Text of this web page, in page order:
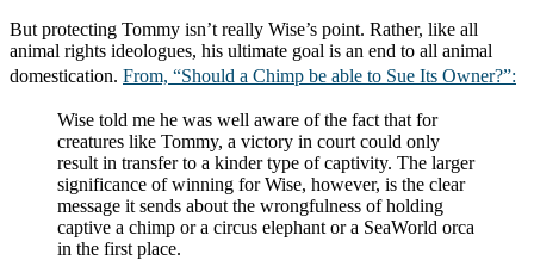
But protecting Tommy isn’t really Wise’s point. Rather, like all
animal rights ideologues, his ultimate goal is an end to all animal
domestication. From, “Should a Chimp be able to Sue Its Owner?”:
Wise told me he was well aware of the fact that for
creatures like Tommy, a victory in court could only
result in transfer to a kinder type of captivity. The larger
significance of winning for Wise, however, is the clear
message it sends about the wrongfulness of holding
captive a chimp or a circus elephant or a SeaWorld orca
in the first place.